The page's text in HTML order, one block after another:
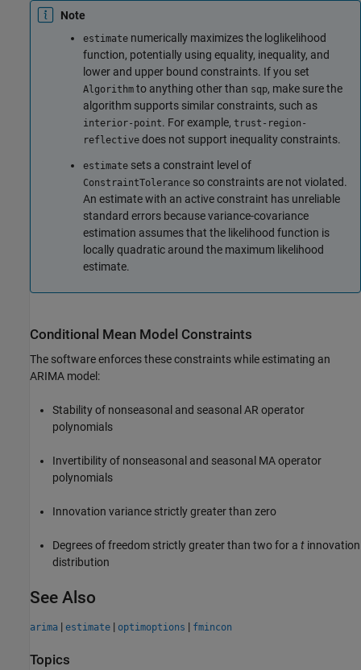
Note
estimate numerically maximizes the loglikelihood
function, potentially using equality, inequality, and
lower and upper bound constraints. If you set
Algorithm to anything other than sqp, make sure the
algorithm supports similar constraints, such as
interior-point. For example, trust-region-
reflective does not support inequality constraints.
estimate sets a constraint level of
ConstraintTolerance so constraints are not violated.
An estimate with an active constraint has unreliable
standard errors because variance-covariance
estimation assumes that the likelihood function is
locally quadratic around the maximum likelihood
estimate.
Conditional Mean Model Constraints
The software enforces these constraints while estimating an
ARIMA model:
Stability of nonseasonal and seasonal AR operator
polynomials
Invertibility of nonseasonal and seasonal MA operator
polynomials
Innovation variance strictly greater than zero
Degrees of freedom strictly greater than two for a t innovation
distribution
See Also
arima | estimate | optimoptions | fmincon
Topics